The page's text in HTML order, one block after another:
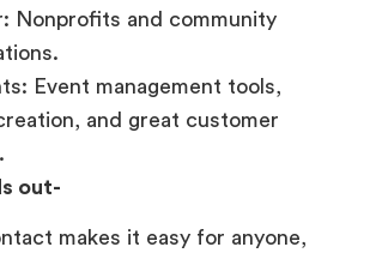
Nonprofits and community
Event management tools,
and great customer
out-
makes it easy for anyone,